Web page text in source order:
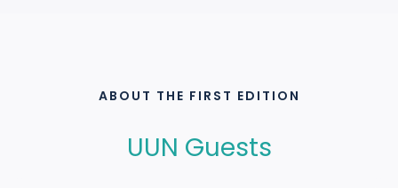
ABOUT THE FIRST EDITION
UUN Guests
THE ZAYED AWARD
FRATERNITY
LAUREATE